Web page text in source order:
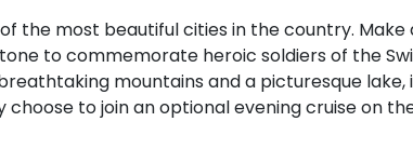
the most beautiful cities in the country. Make
to commemorate heroic soldiers of the
mountains and a picturesque lake,
choose to join an optional evening cruise on